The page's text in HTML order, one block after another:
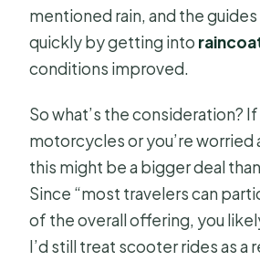
mentioned rain, and the
quickly by getting into
conditions improved.
So what’s the consideration?
motorcycles or you’re worried
this might be a bigger deal
Since “most travelers can
of the overall offering, you
I’d still treat scooter rides as a